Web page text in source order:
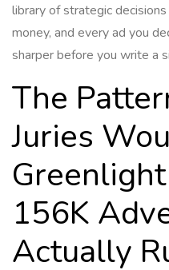
library of strategic
money, and every ad you
sharper before you write a
The
Juries
156K
Actually